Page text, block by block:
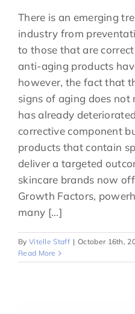
There is an emerging
industry from
to those that are
anti-aging products
however, the fact that
signs of aging does
has already
corrective component
products that contain
deliver a targeted
skincare brands now
Growth Factors,
many [...]
By Vitelle Staff | October 16th,
Read More